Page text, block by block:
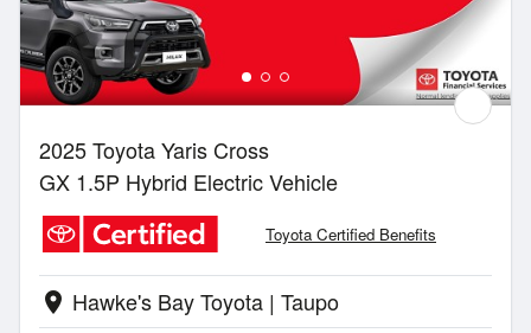
2025 Toyota Yaris Cross
GX 1.5P Hybrid Electric Vehicle
Toyota Certified Benefits
location_on Hawke's Bay Toyota | Taupo